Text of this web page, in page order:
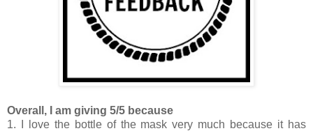
Overall, I am giving 5/5 because
1. I love the bottle of the mask very much because it has